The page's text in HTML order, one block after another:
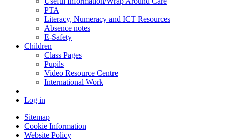
PTA
Literacy, Numeracy and ICT Resources
Absence notes
E-Safety
Children
Class Pages
Pupils
Video Resource Centre
International Work
Log in
Sitemap
Cookie Information
Website Policy